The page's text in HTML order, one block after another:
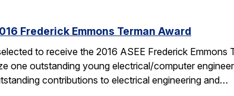
Frederick Emmons Terman Award
to receive the 2016 ASEE Frederick
one outstanding young electrical/computer
contributions to electrical engineering and…